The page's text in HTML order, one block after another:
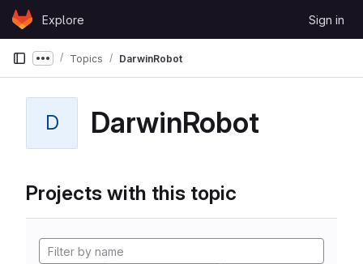
Skip to content
GitLabExplore Sign in
Show more breadcrumbs
Topics DarwinRobot
D DarwinRobot
Projects with this topic